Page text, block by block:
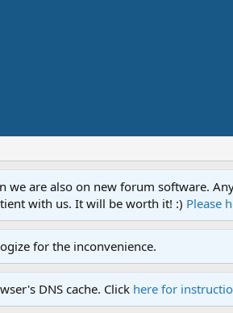
are also on new forum software.
with us. It will be worth it! :) Please
for the inconvenience.
DNS cache. Click here for